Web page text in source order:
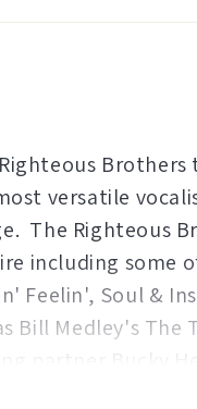
versatile
The Righteous
including some
Feelin', Soul &
Bill Medley's The
partner Bucky
of one of the